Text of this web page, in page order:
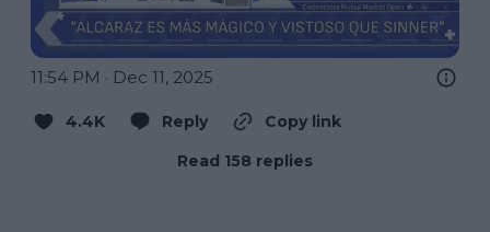
11:54 PM · Dec 11, 2025
4.4K Reply
Copy link
Read 158 replies